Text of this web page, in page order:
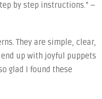
by step instructions.” –
They are simple, clear,
up with joyful puppets
glad I found these